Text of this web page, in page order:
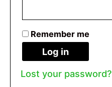
Remember me
Log in
Lost your password?